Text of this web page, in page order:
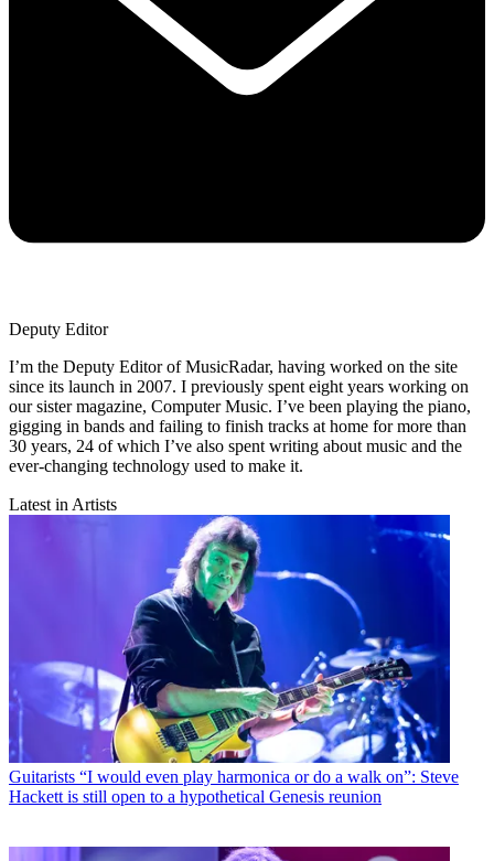
Deputy Editor
I’m the Deputy Editor of MusicRadar, having worked on the site
since its launch in 2007. I previously spent eight years working on
our sister magazine, Computer Music. I’ve been playing the piano,
gigging in bands and failing to finish tracks at home for more than
30 years, 24 of which I’ve also spent writing about music and the
ever-changing technology used to make it.
Latest in Artists
Guitarists “I would even play harmonica or do a walk on”: Steve
Hackett is still open to a hypothetical Genesis reunion